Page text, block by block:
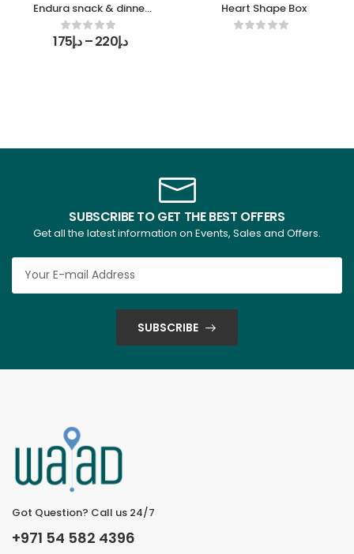
Endura snack & dinner
boxes
د.إ175 – د.إ220
Heart Shape Box
SUBSCRIBE TO GET THE BEST OFFERS
Get all the latest information on Events, Sales and Offers.
SUBSCRIBE
Got Question? Call us 24/7
+971 54 582 4396